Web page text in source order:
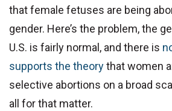
that female fetuses are being
gender. Here’s the problem, the
U.S. is fairly normal, and there is
supports the theorythat women
selective abortions on a broad
all for that matter.